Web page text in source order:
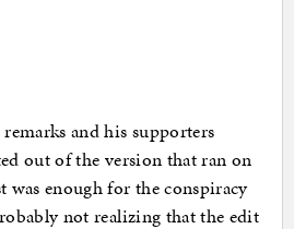
and his supporters
out of the version that ran on
was enough for the conspiracy
not realizing that the edit